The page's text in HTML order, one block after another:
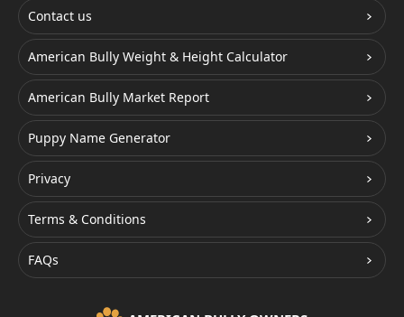
Contact us
American Bully Weight & Height Calculator
American Bully Market Report
Puppy Name Generator
Privacy
Terms & Conditions
FAQs